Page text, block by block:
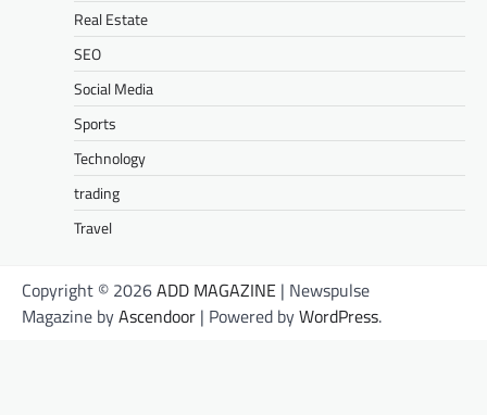
Real Estate
SEO
Social Media
Sports
Technology
trading
Travel
Copyright © 2026ADD MAGAZINE | Newspulse
Magazine byAscendoor | Powered byWordPress.